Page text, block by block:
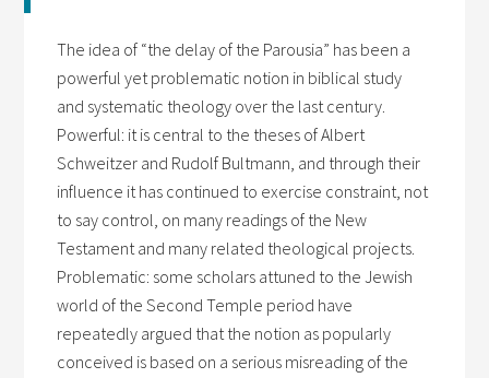
The idea of “the delay of the Parousia” has been a
powerful yet problematic notion in biblical study
and systematic theology over the last century.
Powerful: it is central to the theses of Albert
Schweitzer and Rudolf Bultmann, and through their
influence it has continued to exercise constraint, not
to say control, on many readings of the New
Testament and many related theological projects.
Problematic: some scholars attuned to the Jewish
world of the Second Temple period have
repeatedly argued that the notion as popularly
conceived is based on a serious misreading of the